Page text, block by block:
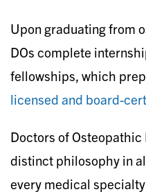
Upon graduating from
DOs complete
fellowships, which
licensed and board-
Doctors of
distinct philosophy in
every medical